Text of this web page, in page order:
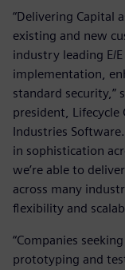
“Delivering Capital
existing and new
industry leading E/
implementation,
standard security,”
president,
Industries
in sophistication
we’re able to
across many
flexibility and
“Companies
prototyping and